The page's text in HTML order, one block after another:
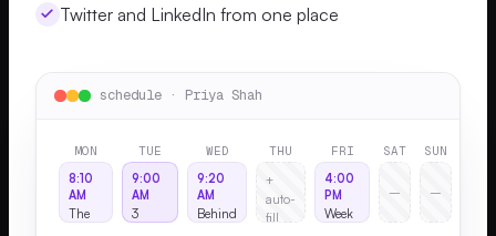
Twitter and LinkedIn from one place
schedule · Priya Shah
MON
8:10
AM
The
TUE
9:00
AM
3
WED
9:20
AM
Behind
THU
+
auto-
fill
FRI
4:00
PM
Week
SAT
–
SUN
–